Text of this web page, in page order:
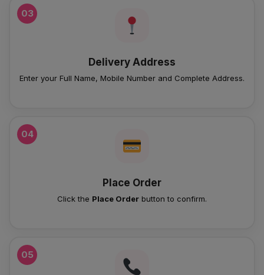
03
Delivery Address
Enter your Full Name, Mobile Number and Complete Address.
04
Place Order
Click the Place Order button to confirm.
05